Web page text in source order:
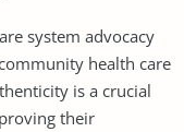
system advocacy
health care
is a crucial
their